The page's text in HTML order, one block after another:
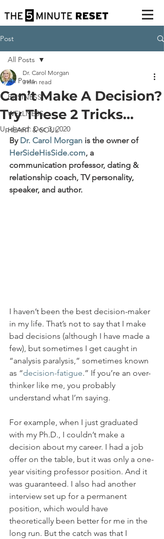
Post
All Posts
BUSINESS
WELLNESS
HEART & SOUL
All Posts
Can’t Make A Decision?
Try These 2 Tricks...
Dr. Carol Morgan
3 min read
Updated:Dec 3, 2020
By Dr. Carol Morgan is the owner of
HerSideHisSide.com, a
communication professor, dating &
relationship coach, TV personality,
speaker, and author.
I haven’t been the best decision-maker
in my life. That’s not to say that I make
bad decisions (although I have made a
few), but sometimes I get caught in
“analysis paralysis,” sometimes known
as “decision-fatigue.” If you’re an over-
thinker like me, you probably
understand what I’m saying.
For example, when I just graduated
with my Ph.D., I couldn’t make a
decision about my career. I had a job
offer on the table, but it was only a one-
year visiting professor position. And it
was guaranteed. I also had another
interview set up for a permanent
position, which would have
theoretically been better for me in the
long run. But the catch was that I